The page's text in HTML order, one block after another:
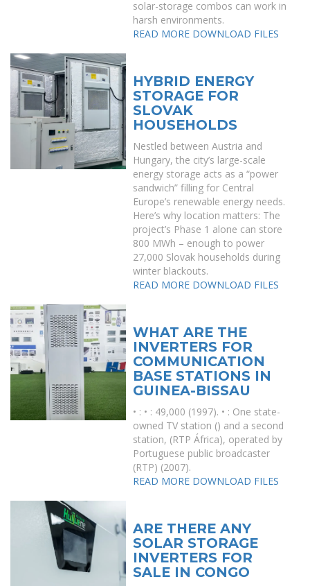
solar-storage combos can work in
harsh environments.
READ MORE DOWNLOAD FILES
HYBRID ENERGY
STORAGE FOR
SLOVAK
HOUSEHOLDS
Nestled between Austria and
Hungary, the city’s large-scale
energy storage acts as a “power
sandwich” filling for Central
Europe’s renewable energy needs.
Here’s why location matters: The
project’s Phase 1 alone can store
800 MWh – enough to power
27,000 Slovak households during
winter blackouts.
READ MORE DOWNLOAD FILES
WHAT ARE THE
INVERTERS FOR
COMMUNICATION
BASE STATIONS IN
GUINEA-BISSAU
• : • : 49,000 (1997). • : One state-
owned TV station () and a second
station, (RTP África), operated by
Portuguese public broadcaster
(RTP) (2007).
READ MORE DOWNLOAD FILES
ARE THERE ANY
SOLAR STORAGE
INVERTERS FOR
SALE IN CONGO